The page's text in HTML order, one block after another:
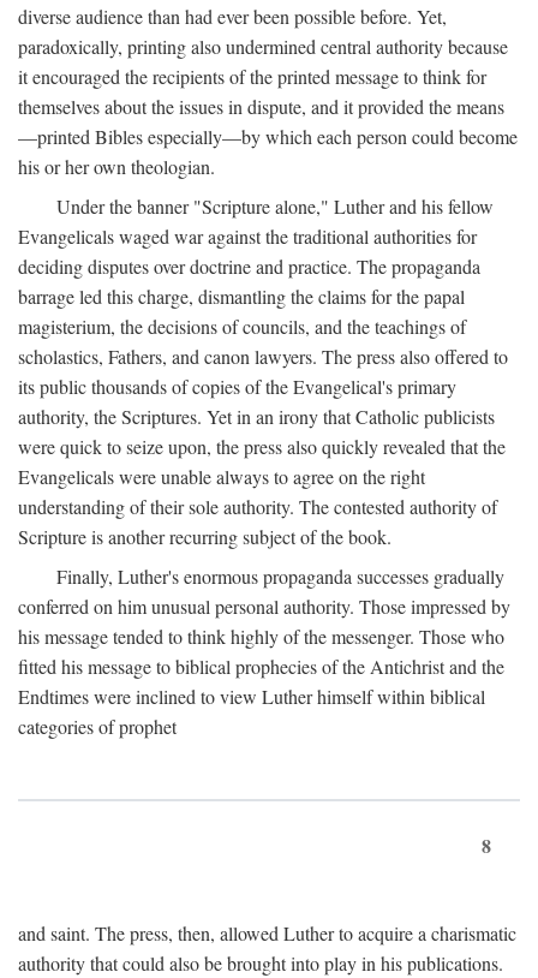
diverse audience than had ever been possible before. Yet,
paradoxically, printing also undermined central authority because
it encouraged the recipients of the printed message to think for
themselves about the issues in dispute, and it provided the means
—printed Bibles especially—by which each person could become
his or her own theologian.
Under the banner "Scripture alone," Luther and his fellow
Evangelicals waged war against the traditional authorities for
deciding disputes over doctrine and practice. The propaganda
barrage led this charge, dismantling the claims for the papal
magisterium, the decisions of councils, and the teachings of
scholastics, Fathers, and canon lawyers. The press also offered to
its public thousands of copies of the Evangelical's primary
authority, the Scriptures. Yet in an irony that Catholic publicists
were quick to seize upon, the press also quickly revealed that the
Evangelicals were unable always to agree on the right
understanding of their sole authority. The contested authority of
Scripture is another recurring subject of the book.
Finally, Luther's enormous propaganda successes gradually
conferred on him unusual personal authority. Those impressed by
his message tended to think highly of the messenger. Those who
fitted his message to biblical prophecies of the Antichrist and the
Endtimes were inclined to view Luther himself within biblical
categories of prophet
8
and saint. The press, then, allowed Luther to acquire a charismatic
authority that could also be brought into play in his publications.